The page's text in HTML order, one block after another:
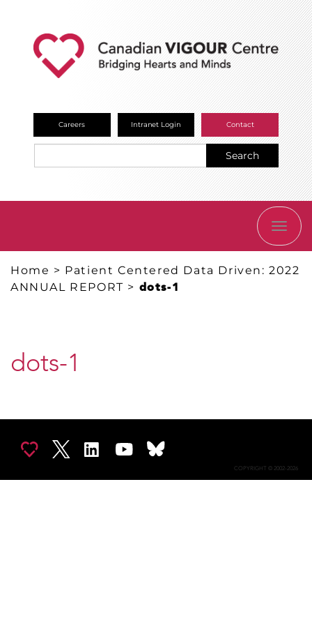
Careers Intranet Login Contact
Search
Home > Patient Centered Data Driven: 2022
ANNUAL REPORT > dots-1
dots-1
COPYRIGHT © 2002-2026